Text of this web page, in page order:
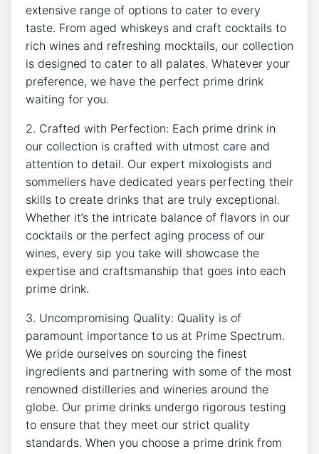
extensive range of options to cater to every
taste. From aged whiskeys and craft cocktails to
rich wines and refreshing mocktails, our collection
is designed to cater to all palates. Whatever your
preference, we have the perfect prime drink
waiting for you.
2. Crafted with Perfection: Each prime drink in
our collection is crafted with utmost care and
attention to detail. Our expert mixologists and
sommeliers have dedicated years perfecting their
skills to create drinks that are truly exceptional.
Whether it’s the intricate balance of flavors in our
cocktails or the perfect aging process of our
wines, every sip you take will showcase the
expertise and craftsmanship that goes into each
prime drink.
3. Uncompromising Quality: Quality is of
paramount importance to us at Prime Spectrum.
We pride ourselves on sourcing the finest
ingredients and partnering with some of the most
renowned distilleries and wineries around the
globe. Our prime drinks undergo rigorous testing
to ensure that they meet our strict quality
standards. When you choose a prime drink from